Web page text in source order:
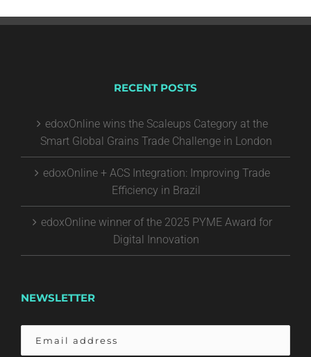
RECENT POSTS
edoxOnline wins the Scaleups Category at the
Smart Global Grains Trade Challenge in London
edoxOnline + ACS Integration: Improving Trade
Efficiency in Brazil
edoxOnline winner of the 2025 PYME Award for
Digital Innovation
NEWSLETTER